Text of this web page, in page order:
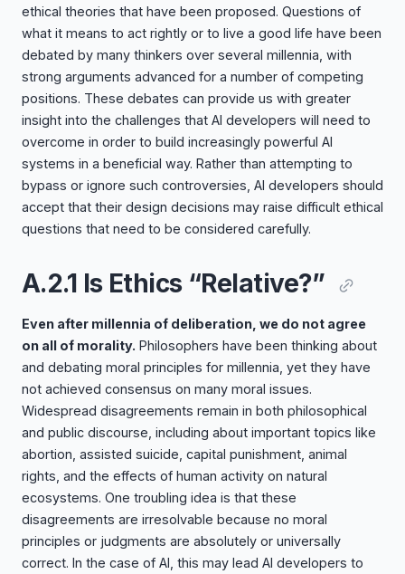
ethical theories that have been proposed. Questions of
what it means to act rightly or to live a good life have been
debated by many thinkers over several millennia, with
strong arguments advanced for a number of competing
positions. These debates can provide us with greater
insight into the challenges that AI developers will need to
overcome in order to build increasingly powerful AI
systems in a beneficial way. Rather than attempting to
bypass or ignore such controversies, AI developers should
accept that their design decisions may raise difficult ethical
questions that need to be considered carefully.
A.2.1 Is Ethics “Relative?”
Even after millennia of deliberation, we do not agree
on all of morality. Philosophers have been thinking about
and debating moral principles for millennia, yet they have
not achieved consensus on many moral issues.
Widespread disagreements remain in both philosophical
and public discourse, including about important topics like
abortion, assisted suicide, capital punishment, animal
rights, and the effects of human activity on natural
ecosystems. One troubling idea is that these
disagreements are irresolvable because no moral
principles or judgments are absolutely or universally
correct. In the case of AI, this may lead AI developers to